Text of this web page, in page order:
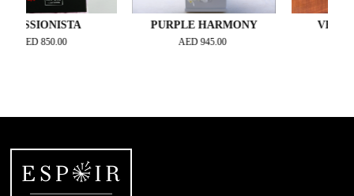
850.00
PURPLE HARMONY
945.00
VELOUR